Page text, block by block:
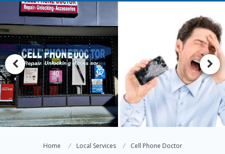
Home Local Services Cell Phone Doctor